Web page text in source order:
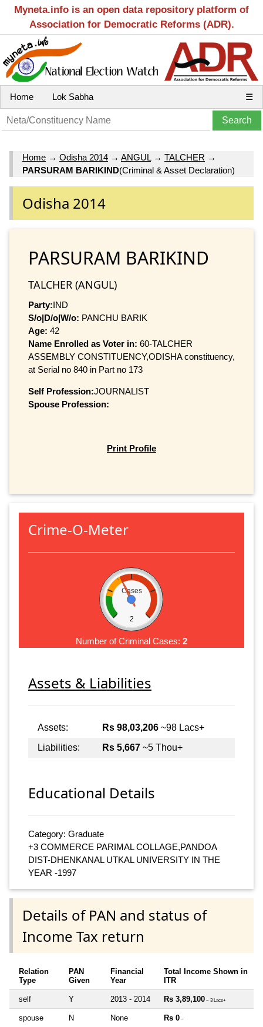
Myneta.info is an open data repository platform of
Association for Democratic Reforms (ADR).
Home Lok Sabha ☰
Home → Odisha 2014 → ANGUL→ TALCHER →
PARSURAM BARIKIND(Criminal & Asset Declaration)
Odisha 2014
PARSURAM BARIKIND
TALCHER (ANGUL)
Party:IND
S/o|D/o|W/o: PANCHU BARIK
Age: 42
Name Enrolled as Voter in: 60-TALCHER
ASSEMBLY CONSTITUENCY,ODISHA constituency,
at Serial no 840 in Part no 173
Self Profession:JOURNALIST
Spouse Profession:
Print Profile
Crime-O-Meter
Cases
2
Number of Criminal Cases: 2
Assets & Liabilities
Assets: Rs 98,03,206 ~98 Lacs+
Liabilities:
Rs 5,667 ~5 Thou+
Educational Details
Category: Graduate
+3 COMMERCE PARIMAL COLLAGE,PANDOA
DIST-DHENKANAL UTKAL UNIVERSITY IN THE
YEAR -1997
Details of PAN and status of
Income Tax return
Relation
Type
PAN
Given
Financial
Year
Total Income Shown in
ITR
self Y 2013 - 2014 Rs 3,89,100 ~ 3 Lacs+
spouse N None Rs 0 ~